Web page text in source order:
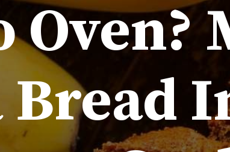
Oven?
Bread